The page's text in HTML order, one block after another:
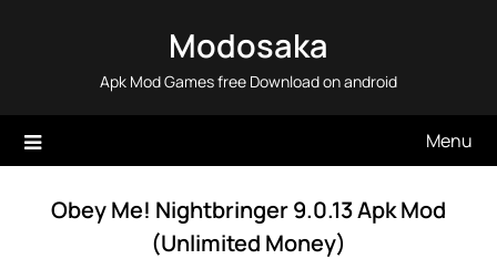
Modosaka
Apk Mod Games free Download on android
Menu
Obey Me! Nightbringer 9.0.13 Apk Mod
(Unlimited Money)